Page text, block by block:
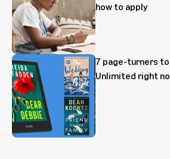
how to apply
7 page-turners
Unlimited right